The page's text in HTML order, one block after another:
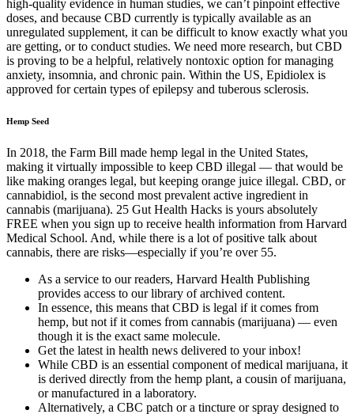
high-quality evidence in human studies, we can’t pinpoint effective
doses, and because CBD currently is typically available as an
unregulated supplement, it can be difficult to know exactly what you
are getting, or to conduct studies. We need more research, but CBD
is proving to be a helpful, relatively nontoxic option for managing
anxiety, insomnia, and chronic pain. Within the US, Epidiolex is
approved for certain types of epilepsy and tuberous sclerosis.
Hemp Seed
In 2018, the Farm Bill made hemp legal in the United States,
making it virtually impossible to keep CBD illegal — that would be
like making oranges legal, but keeping orange juice illegal. CBD, or
cannabidiol, is the second most prevalent active ingredient in
cannabis (marijuana). 25 Gut Health Hacks is yours absolutely
FREE when you sign up to receive health information from Harvard
Medical School. And, while there is a lot of positive talk about
cannabis, there are risks—especially if you’re over 55.
As a service to our readers, Harvard Health Publishing
provides access to our library of archived content.
In essence, this means that CBD is legal if it comes from
hemp, but not if it comes from cannabis (marijuana) — even
though it is the exact same molecule.
Get the latest in health news delivered to your inbox!
While CBD is an essential component of medical marijuana, it
is derived directly from the hemp plant, a cousin of marijuana,
or manufactured in a laboratory.
Alternatively, a CBC patch or a tincture or spray designed to